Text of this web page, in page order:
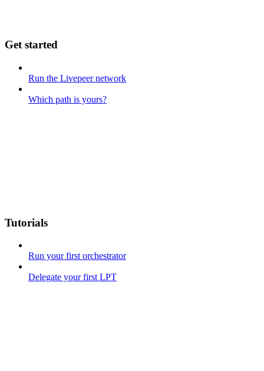
Get started
Run the Livepeer network
Which path is yours?
Tutorials
Run your first orchestrator
Delegate your first LPT